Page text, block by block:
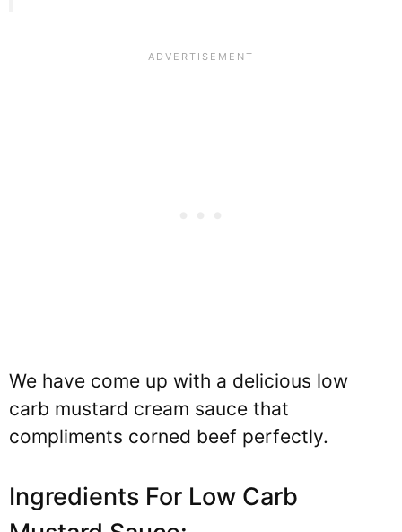
We have come up with a delicious low
carb mustard cream sauce that
compliments corned beef perfectly.
Ingredients For Low Carb